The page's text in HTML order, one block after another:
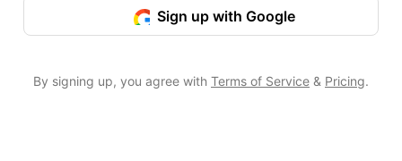
Sign up with Google
By signing up, you agree with Terms of Service & Pricing.